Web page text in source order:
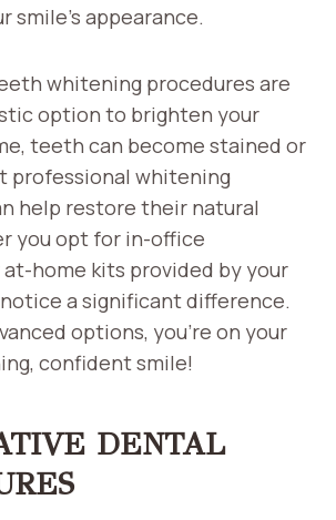
smile’s appearance.
whitening procedures are
option to brighten your
teeth can become stained or
professional whitening
help restore their natural
you opt for in-office
home kits provided by your
a significant difference.
options, you’re on your
confident smile!
DENTAL